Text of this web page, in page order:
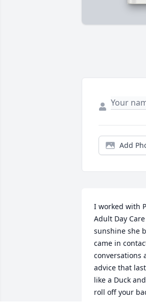
Add
I worked with
Adult Day
sunshine she
came in
conversations
advice that
like a Duck
roll off your